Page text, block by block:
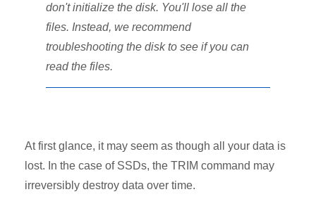
don't initialize the disk. You'll lose all the
files. Instead, we recommend
troubleshooting the disk to see if you can
read the files.
At first glance, it may seem as though all your data is
lost. In the case of SSDs, the TRIM command may
irreversibly destroy data over time.